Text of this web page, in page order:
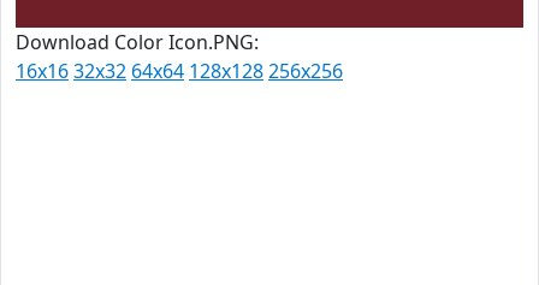
Download Color Icon.PNG:
16x1632x32 64x64 128x128256x256